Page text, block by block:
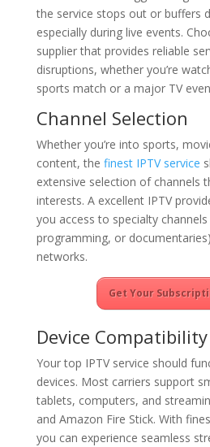
the service stops out or buffers
especially during live events.
supplier that provides reliable
disruptions, whether you’re
sports match or a major TV
Channel Selection
Whether you’re into sports,
content, the finest IPTV service
extensive selection of channels
interests. A excellent IPTV
you access to specialty channels
programming, or
networks.
Get Your
Device Compatibility
Your top IPTV service should
devices. Most carriers support
tablets, computers, and
and Amazon Fire Stick. With
you can experience seamless